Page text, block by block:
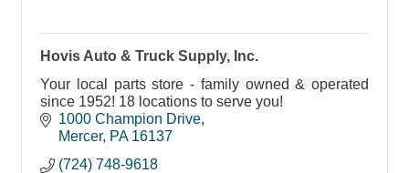
Hovis Auto & Truck Supply, Inc.
Your local parts store - family owned & operated
since 1952! 18 locations to serve you!
1000 Champion Drive
Mercer PA 16137
(724) 748-9618